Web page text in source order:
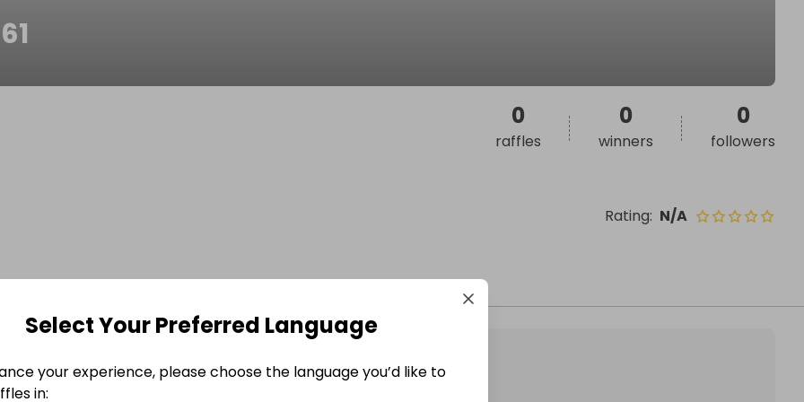
Rating: N/A
0
raffles
0
winners
0
followers
Select Your Preferred Language
your experience, please choose the language you’d like to
in: